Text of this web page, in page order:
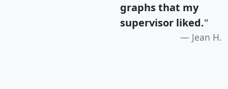
graphs that my
supervisor liked."
Jean H.